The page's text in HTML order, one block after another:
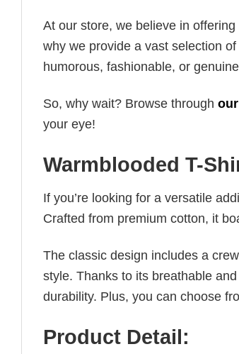
At our store, we believe in
why we provide a vast selection
humorous, fashionable, or
So, why wait? Browse through
your eye!
Warmblooded T-
If you’re looking for a versatile
Crafted from premium cotton, it
The classic design includes a
style. Thanks to its breathable
durability. Plus, you can choose
Product Detail: